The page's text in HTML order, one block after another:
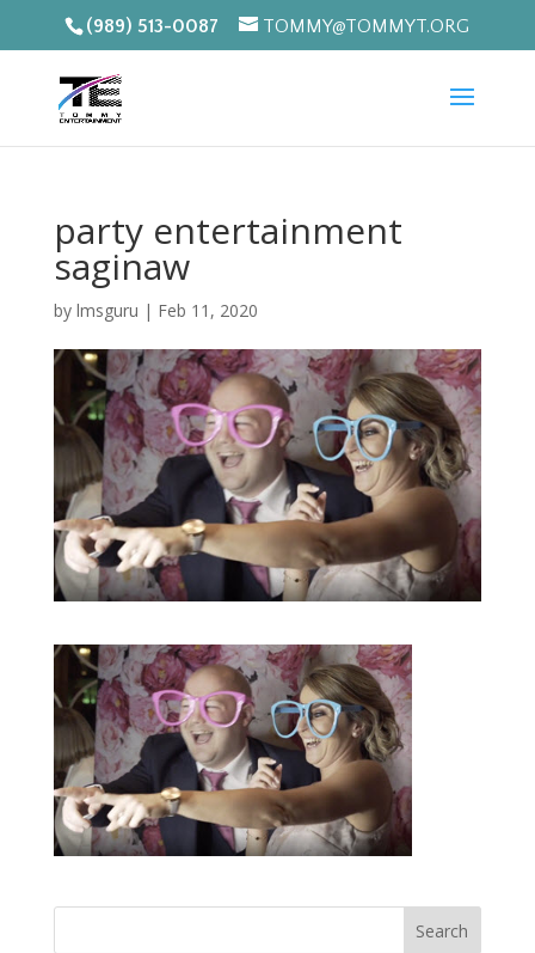
(989) 513-0087 TOMMY@TOMMYT.ORG
party entertainment
saginaw
by lmsguru | Feb 11, 2020